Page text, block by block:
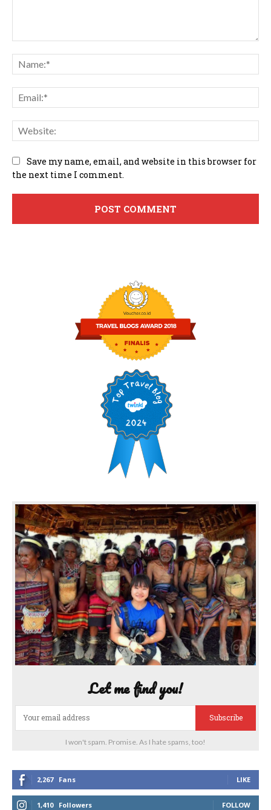
Save my name, email, and website in this browser for
the next time I comment.
Let me find you!
Subscribe
I won't spam. Promise. As I hate spams, too!
2,267 Fans LIKE
1,410 Followers FOLLOW